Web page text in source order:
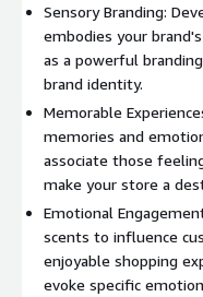
Sensory Branding:
embodies your
as a powerful
brand identity.
Memorable
memories and
associate those
make your store a
Emotional
scents to influence
enjoyable shopping
evoke specific